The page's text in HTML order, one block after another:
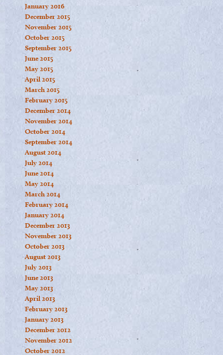
January 2016
December 2015
November 2015
October 2015
September 2015
June 2015
May 2015
April 2015
March 2015
February 2015
December 2014
November 2014
October 2014
September 2014
August 2014
July 2014
June 2014
May 2014
March 2014
February 2014
January 2014
December 2013
November 2013
October 2013
August 2013
July 2013
June 2013
May 2013
April 2013
February 2013
January 2013
December 2012
November 2012
October 2012